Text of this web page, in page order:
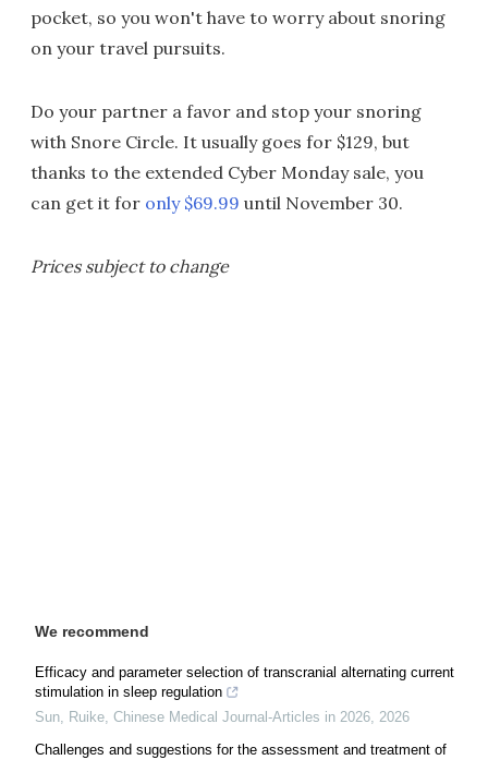
pocket, so you won't have to worry about snoring
on your travel pursuits.
Do your partner a favor and stop your snoring
with Snore Circle. It usually goes for $129, but
thanks to the extended Cyber Monday sale, you
can get it for only $69.99 until November 30.
Prices subject to change
We recommend
Efficacy and parameter selection of transcranial alternating current
stimulation in sleep regulation
Sun, Ruike, Chinese Medical Journal-Articles in 2026, 2026
Challenges and suggestions for the assessment and treatment of